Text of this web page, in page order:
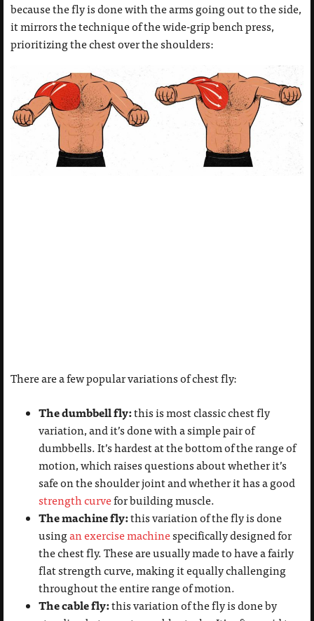
because the fly is done with the arms going out to the side,
it mirrors the technique of the wide-grip bench press,
prioritizing the chest over the shoulders:
There are a few popular variations of chest fly:
The dumbbell fly:this is most classic chest fly
variation, and it’s done with a simple pair of
dumbbells. It’s hardest at the bottom of the range of
motion, which raises questions about whether it’s
safe on the shoulder joint and whether it has a good
strength curvefor building muscle.
The machine fly:this variation of the fly is done
usingan exercise machinespecifically designed for
the chest fly. These are usually made to have a fairly
flat strength curve, making it equally challenging
throughout the entire range of motion.
The cable fly:this variation of the fly is done by